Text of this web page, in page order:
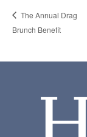
The Annual Drag
Brunch Benefit